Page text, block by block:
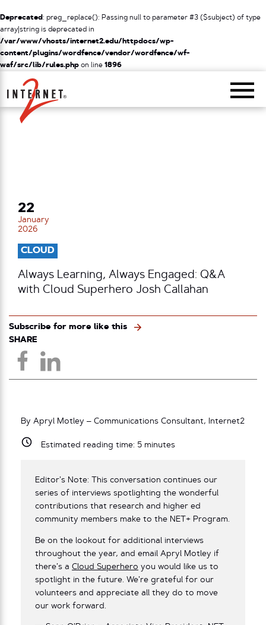
Deprecated: preg_replace(): Passing null to parameter #3 ($subject) of type
array|string is deprecated in
/var/www/vhosts/internet2.edu/httpdocs/wp-
content/plugins/wordfence/vendor/wordfence/wf-
waf/src/lib/rules.php on line 1896
Return Home
22
January
2026
CLOUD
Always Learning, Always Engaged: Q&A
with Cloud Superhero Josh Callahan
Subscribe for more like this
SHARE
By Apryl Motley – Communications Consultant, Internet2
Estimated reading time: 5minutes
Editor’s Note: This conversation continues our
series of interviews spotlighting the wonderful
contributions that research and higher ed
community members make to the NET+ Program.
Be on the lookout for additional interviews
throughout the year, and email Apryl Motley if
there’s a Cloud Superhero you would like us to
spotlight in the future. We’re grateful for our
volunteers and appreciate all they do to move
our work forward.